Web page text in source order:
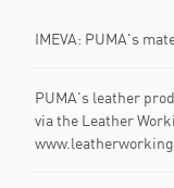
IMEVA: PUMA's
PUMA's leather
via the Leather